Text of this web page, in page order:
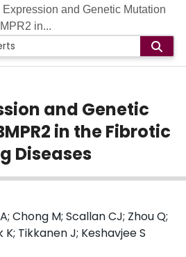
Expression and Genetic Mutation
in...
and Genetic
in the Fibrotic
Diseases
Chong M; Scallan CJ; Zhou Q;
K; Tikkanen J; Keshavjee S